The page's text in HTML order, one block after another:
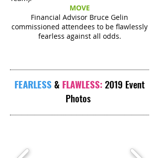
MOVE
Financial Advisor Bruce Gelin
commissioned attendees to be flawlessly
fearless against all odds.
FEARLESS& FLAWLESS:2019 Event
Photos